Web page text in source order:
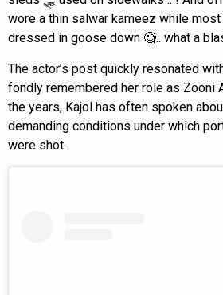
wore a thin salwar kameez while
dressed in goose down 🧐.. what a
The actor’s post quickly resonated
fondly remembered her role as Zooni
the years, Kajol has often spoken
demanding conditions under which
were shot.